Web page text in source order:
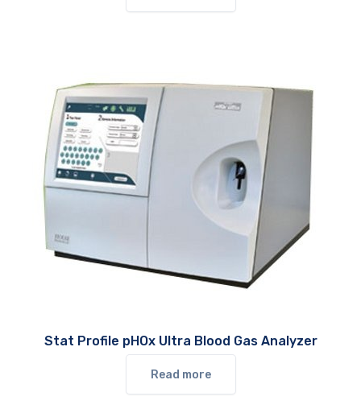
Stat Profile pHOx Ultra Blood Gas Analyzer
Read more